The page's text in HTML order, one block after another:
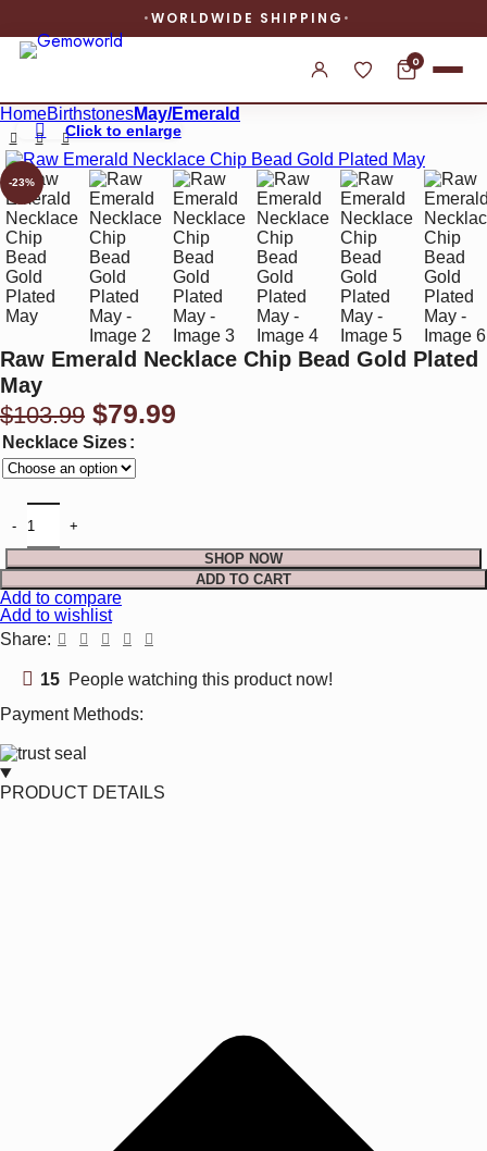
WORLDWIDE SHIPPING
0
HomeBirthstonesMay/Emerald
-23%
Click to enlarge
Raw Emerald Necklace Chip Bead Gold Plated
May
$103.99 Original
price
was:
$79.99
Necklace Sizes
Raw Emerald Necklace Chip Bead Gold Plated May quantity
SHOP NOW
ADD TO CART
Add to compare
Add to wishlist
Share:
15 People watching this product now!
Payment Methods:
PRODUCT DETAILS